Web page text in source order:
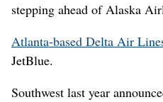
stepping ahead of Alaska
Atlanta-based Delta Air
JetBlue.
Southwest last year